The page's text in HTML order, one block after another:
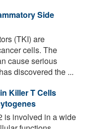
Side
(TKI) are
cells. The
cause serious
discovered the ...
Killer T Cells
is involved in a wide